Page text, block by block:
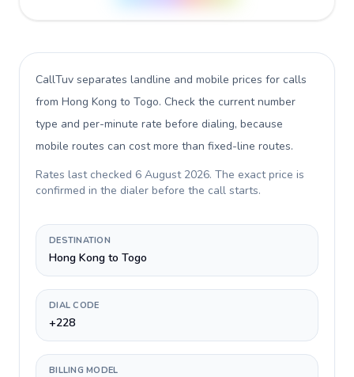
CallTuv separates landline and mobile prices for calls
from Hong Kong to Togo. Check the current number
type and per-minute rate before dialing, because
mobile routes can cost more than fixed-line routes.
Rates last checked 6 August 2026. The exact price is
confirmed in the dialer before the call starts.
DESTINATION
Hong Kong to Togo
DIAL CODE
+228
BILLING MODEL